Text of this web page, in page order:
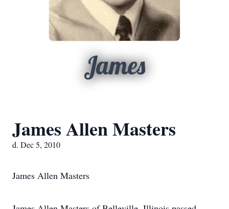
James
James Allen Masters
d. Dec 5, 2010
James Allen Masters